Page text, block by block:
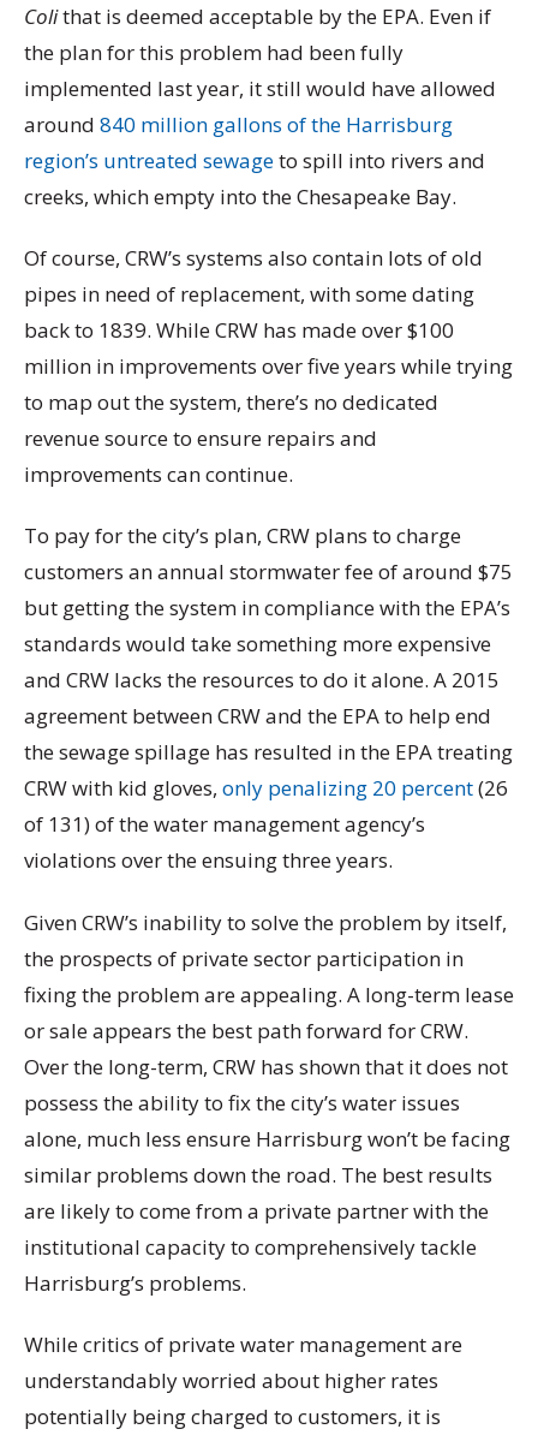
Colithat is deemed acceptable by the EPA. Even if
the plan for this problem had been fully
implemented last year, it still would have allowed
around 840 million gallons of the Harrisburg
region’s untreated sewageto spill into rivers and
creeks, which empty into the Chesapeake Bay.
Of course, CRW’s systems also contain lots of old
pipes in need of replacement, with some dating
back to 1839. While CRW has made over $100
million in improvements over five years while trying
to map out the system, there’s no dedicated
revenue source to ensure repairs and
improvements can continue.
To pay for the city’s plan, CRW plans to charge
customers an annual stormwater fee of around $75
but getting the system in compliance with the EPA’s
standards would take something more expensive
and CRW lacks the resources to do it alone. A 2015
agreement between CRW and the EPA to help end
the sewage spillage has resulted in the EPA treating
CRW with kid gloves, only penalizing 20 percent(26
of 131) of the water management agency’s
violations over the ensuing three years.
Given CRW’s inability to solve the problem by itself,
the prospects of private sector participation in
fixing the problem are appealing. A long-term lease
or sale appears the best path forward for CRW.
Over the long-term, CRW has shown that it does not
possess the ability to fix the city’s water issues
alone, much less ensure Harrisburg won’t be facing
similar problems down the road. The best results
are likely to come from a private partner with the
institutional capacity to comprehensively tackle
Harrisburg’s problems.
While critics of private water management are
understandably worried about higher rates
potentially being charged to customers, it is